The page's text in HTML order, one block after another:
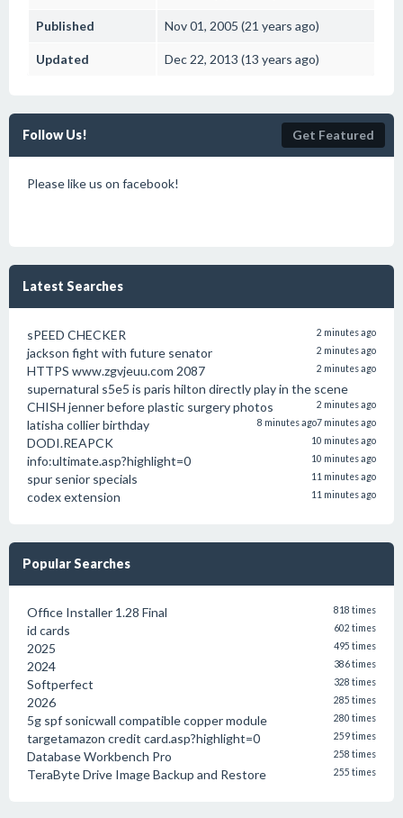
Published Nov 01, 2005 (21 years ago)
Updated Dec 22, 2013 (13 years ago)
Follow Us! Get Featured
Please like us on facebook!
Latest Searches
sPEED CHECKER 2 minutes ago
jackson fight with future senator 2 minutes ago
HTTPS www.zgvjeuu.com 2087 2 minutes ago
supernatural s5e5 is paris hilton directly play in the scene
2 minutes ago
CHISH jenner before plastic surgery photos
7 minutes ago
latisha collier birthday 8 minutes ago
DODI.REAPCK 10 minutes ago
info:ultimate.asp?highlight=0 10 minutes ago
spur senior specials 11 minutes ago
codex extension 11 minutes ago
Popular Searches
Office Installer 1.28 Final 818 times
id cards 602 times
2025 495 times
2024 386 times
Softperfect 328 times
2026 285 times
5g spf sonicwall compatible copper module 280 times
targetamazon credit card.asp?highlight=0 259 times
Database Workbench Pro 258 times
TeraByte Drive Image Backup and Restore 255 times